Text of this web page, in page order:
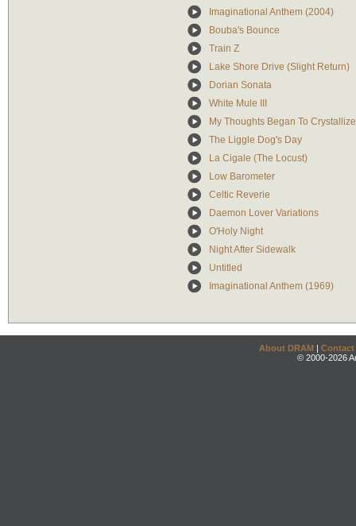
Imaginational Anthem (2004)
Bouba's Bounce
Train Z
Lake Shore Drive (Slight Return)
Dorian Sonata
White Mule III
My Thoughts Began To Crystallize
The Liggle Dog's Day
La Cigale (The Locust)
Low Barometer
Celtic Reverie
Daemon Lover Variations
O'Holy Night
Night After Sidewalk
Untitled
Imaginational Anthem (1969)
About DRAM | Contact
© 2000-2026